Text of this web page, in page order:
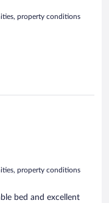
property conditions
property conditions
bed and excellent